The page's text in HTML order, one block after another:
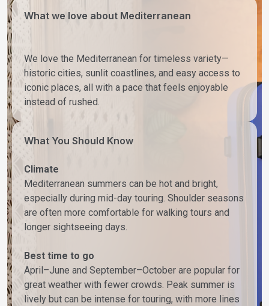
What we love about Mediterranean
We love the Mediterranean for timeless variety—
historic cities, sunlit coastlines, and easy access to
iconic places, all with a pace that feels enjoyable
instead of rushed.
What You Should Know
Climate
Mediterranean summers can be hot and bright,
especially during mid-day touring. Shoulder seasons
are often more comfortable for walking tours and
longer sightseeing days.
Best time to go
April–June and September–October are popular for
great weather with fewer crowds. Peak summer is
lively but can be intense for touring, with more lines